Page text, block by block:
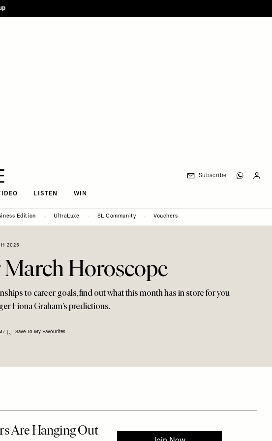
LISTEN WIN
Subscribe
Edition UltraLuxe SL Community Vouchers
2025
Horoscope
to career goals, find out what this month has in store for you
Fiona Graham’s predictions.
/ Save To My Favourites